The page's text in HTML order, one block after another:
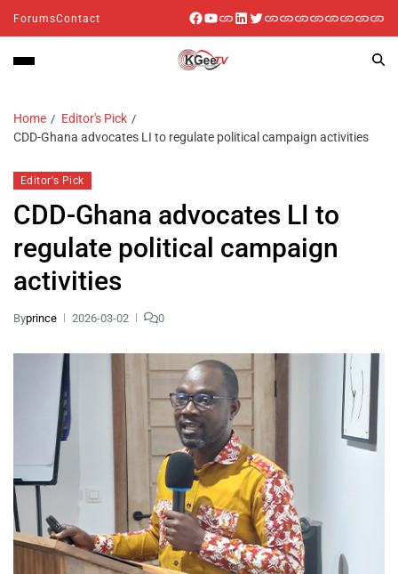
ForumsContact
Home
Editor's Pick
CDD-Ghana advocates LI to regulate political campaign activities
Editor's Pick
CDD-Ghana advocates LI to
regulate political campaign
activities
Byprince 2026-03-02 0